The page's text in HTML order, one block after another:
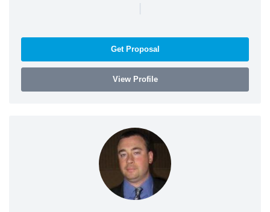
|
Get Proposal
View Profile